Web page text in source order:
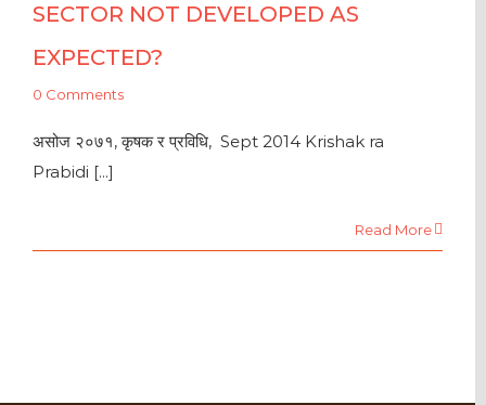
SECTOR NOT DEVELOPED AS
EXPECTED?
0 Comments
असोज २०७१, कृषक र प्रविधि, Sept 2014 Krishak ra
Prabidi [...]
Read More